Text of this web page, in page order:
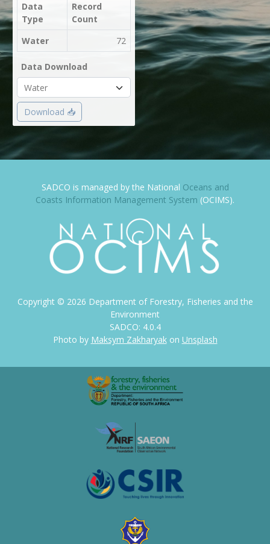
Data
Type
Record
Count
Water
72
Data Download
Download 📥
SADCO is managed by the National Oceans and
Coasts Information Management System (OCIMS).
Copyright © 2026 Department of Forestry, Fisheries and the
Environment
SADCO: 4.0.4
Photo by Maksym Zakharyakon Unsplash